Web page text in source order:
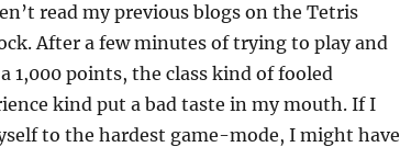
read my previous blogs on the Tetris
After a few minutes of trying to play and
1,000 points, the class kind of fooled
kind put a bad taste in my mouth. If I
to the hardest game-mode, I might have